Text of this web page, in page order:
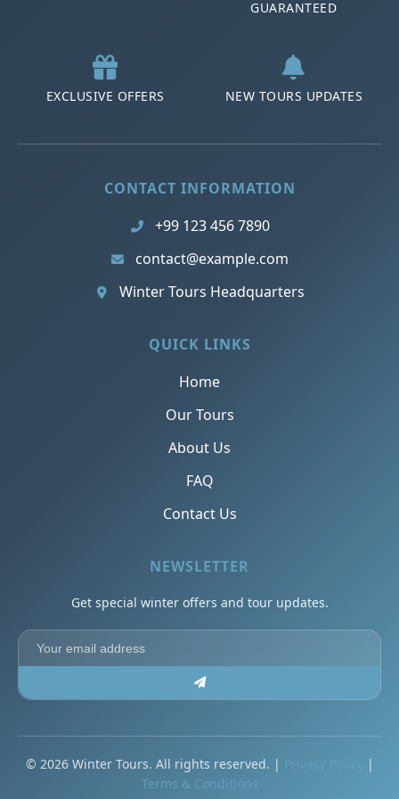
GUARANTEED
EXCLUSIVE OFFERS NEW TOURS UPDATES
CONTACT INFORMATION
+99 123 456 7890
contact@example.com
Winter Tours Headquarters
QUICK LINKS
Home
Our Tours
About Us
FAQ
Contact Us
NEWSLETTER
Get special winter offers and tour updates.
© 2026 Winter Tours. All rights reserved. | Privacy Policy
|
Terms & Conditions